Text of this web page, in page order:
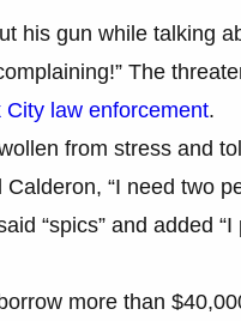
his gun while talking
The
law enforcement.
from stress and
“I need two
“spics” and added “I
more than